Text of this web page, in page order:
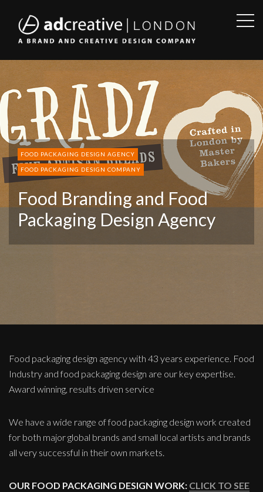
AD
CREATIVE
FOOD PACKAGING DESIGN AGENCY
FOOD PACKAGING DESIGN COMPANY
Food Branding and Food
Packaging Design Agency
Food packaging design agency with 43 years experience. Food
Industry and food packaging design are our key expertise.
Award winning, results driven service
We have a wide range of food packaging design work created
for both major global brands and small local artists and brands
all very successful in their own markets.
OUR FOOD PACKAGING DESIGN WORK: CLICK TO SEE